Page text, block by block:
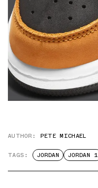
AUTHOR: PETE MICHAEL
TAGS: JORDAN JORDAN 1